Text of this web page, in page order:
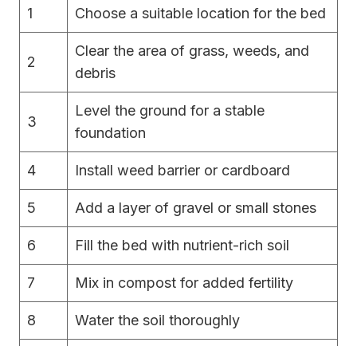
1 Choose a suitable location for the bed
2
Clear the area of grass, weeds, and
debris
3
Level the ground for a stable
foundation
4 Install weed barrier or cardboard
5 Add a layer of gravel or small stones
6 Fill the bed with nutrient-rich soil
7 Mix in compost for added fertility
8 Water the soil thoroughly